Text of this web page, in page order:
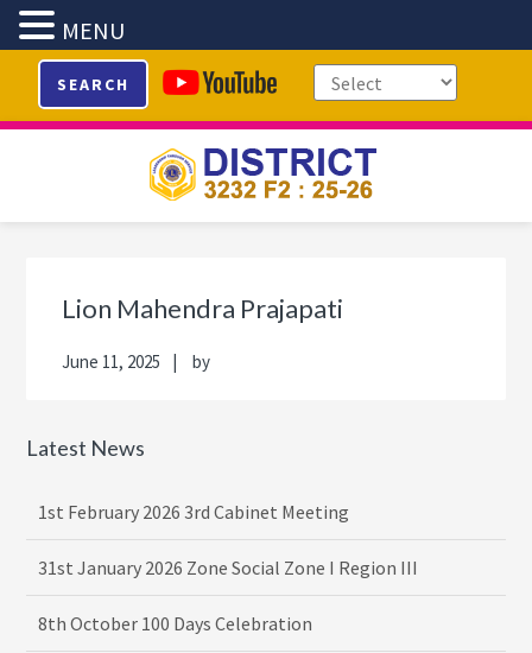
primary
main
primary
footer
SEARCH
Lion Mahendra Prajapati
June 11, 2025 by
Sidebar
Latest News
1st February 2026 3rd Cabinet Meeting
31st January 2026 Zone Social Zone I Region III
8th October 100 Days Celebration
MENU